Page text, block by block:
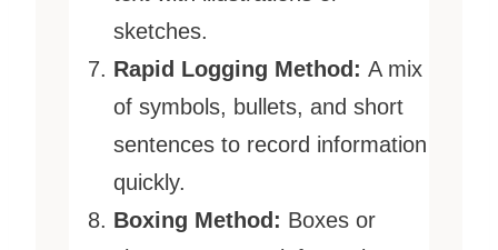
sketches.
Rapid Logging Method: A mix
of symbols, bullets, and short
sentences to record information
quickly.
Boxing Method: Boxes or